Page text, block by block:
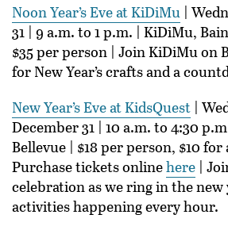
Noon Year’s Eve at KiDiMu |
31 | 9 a.m. to 1 p.m. | KiDiMu,
$35 per person | Join KiDiMu on
for New Year’s crafts and a
New Year’s Eve at KidsQuest |
December 31 | 10 a.m. to 4:30
Bellevue | $18 per person, $10
Purchase tickets onlinehere |
celebration as we ring in the
activities happening every hour.